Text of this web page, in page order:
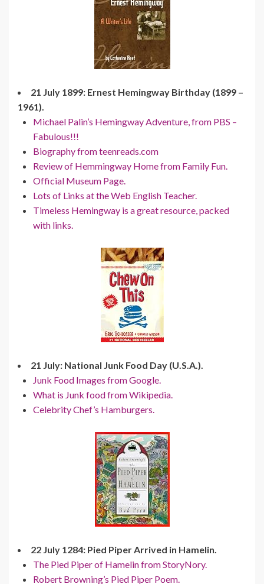
21 July 1899: Ernest Hemingway Birthday (1899 –
1961).
Michael Palin’s Hemingway Adventure, from PBS –
Fabulous!!!
Biography from teenreads.com
Review of Hemmingway Home from Family Fun.
Official Museum Page.
Lots of Links at the Web English Teacher.
Timeless Hemingway is a great resource, packed
with links.
21 July: National Junk Food Day (U.S.A.).
Junk Food Images from Google.
What is Junk food from Wikipedia.
Celebrity Chef’s Hamburgers.
22 July 1284: Pied Piper Arrived in Hamelin.
The Pied Piper of Hamelin from StoryNory.
Robert Browning’s Pied Piper Poem.